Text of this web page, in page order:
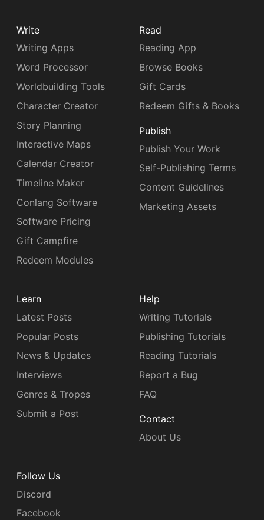
Write
Writing Apps
Word Processor
Worldbuilding Tools
Character Creator
Story Planning
Interactive Maps
Calendar Creator
Timeline Maker
Conlang Software
Software Pricing
Gift Campfire
Redeem Modules
Read
Reading App
Browse Books
Gift Cards
Redeem Gifts & Books
Publish
Publish Your Work
Self-Publishing Terms
Content Guidelines
Marketing Assets
Learn
Latest Posts
Popular Posts
News & Updates
Interviews
Genres & Tropes
Submit a Post
Help
Writing Tutorials
Publishing Tutorials
Reading Tutorials
Report a Bug
FAQ
Contact
About Us
Follow Us
Discord
Facebook